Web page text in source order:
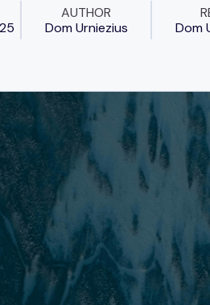
AUTHOR
Dom Urniezius
Dom